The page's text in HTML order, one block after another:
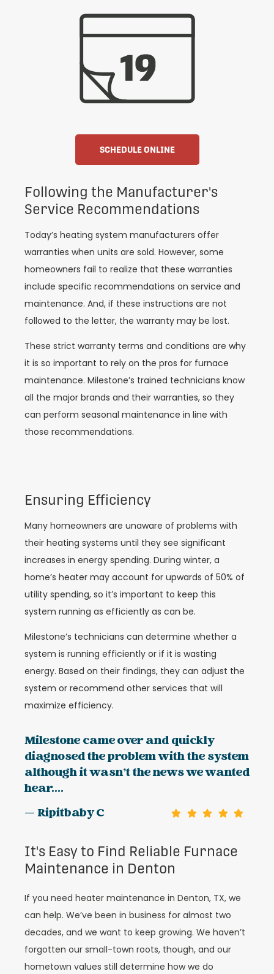
SCHEDULE ONLINE
Following the Manufacturer's
Service Recommendations
Today’s heating system manufacturers offer
warranties when units are sold. However, some
homeowners fail to realize that these warranties
include specific recommendations on service and
maintenance. And, if these instructions are not
followed to the letter, the warranty may be lost.
These strict warranty terms and conditions are why
it is so important to rely on the pros for furnace
maintenance. Milestone’s trained technicians know
all the major brands and their warranties, so they
can perform seasonal maintenance in line with
those recommendations.
Ensuring Efficiency
Many homeowners are unaware of problems with
their heating systems until they see significant
increases in energy spending. During winter, a
home’s heater may account for upwards of 50% of
utility spending, so it’s important to keep this
system running as efficiently as can be.
Milestone’s technicians can determine whether a
system is running efficiently or if it is wasting
energy. Based on their findings, they can adjust the
system or recommend other services that will
maximize efficiency.
Milestone came over and quickly
diagnosed the problem with the system
although it wasn’t the news we wanted
hear....
— Ripitbaby C
It's Easy to Find Reliable Furnace
Maintenance in Denton
If you need heater maintenance in Denton, TX, we
can help. We’ve been in business for almost two
decades, and we want to keep growing. We haven’t
forgotten our small-town roots, though, and our
hometown values still determine how we do